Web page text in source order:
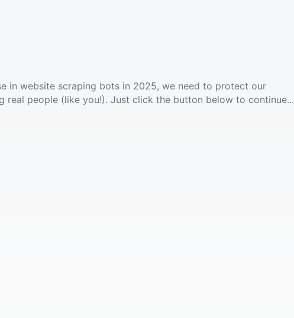
in website scraping bots in 2025, we need to protect our
real people (like you!). Just click the button below to continue...